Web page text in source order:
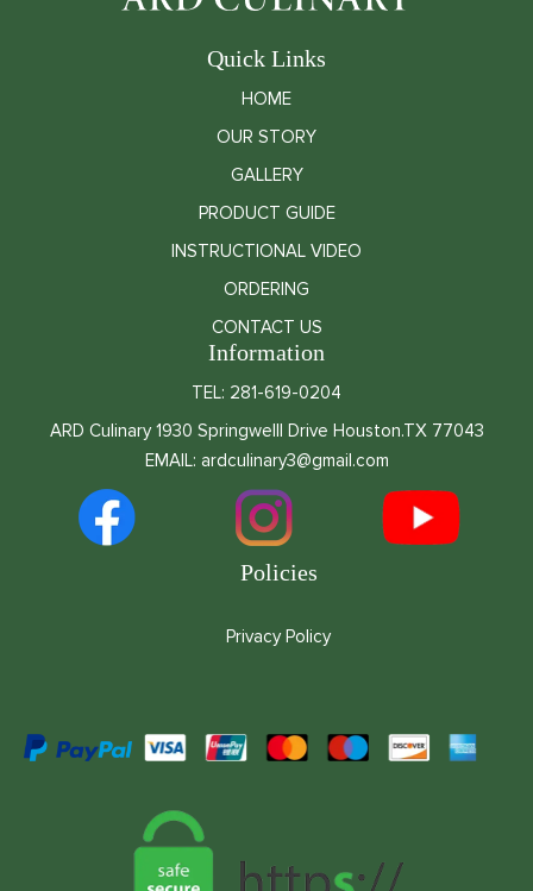
Quick Links
HOME
OUR STORY
GALLERY
PRODUCT GUIDE
INSTRUCTIONAL VIDEO
ORDERING
CONTACT US
Information
TEL: 281-619-0204
ARD Culinary 1930 Springwelll Drive Houston.TX 77043
EMAIL: ardculinary3@gmail.com
Policies
Privacy Policy